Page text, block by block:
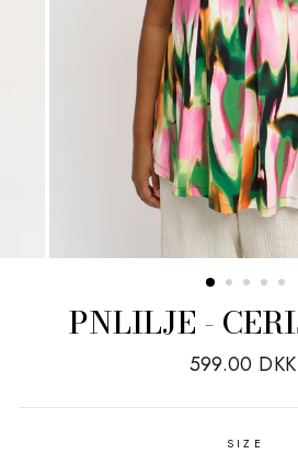
PNLILJE -
Regular
599.00 DKK
SIZE